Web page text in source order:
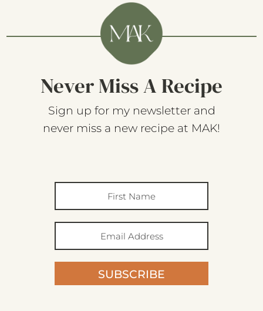
Never Miss A Recipe
Sign up for my newsletter and
never miss a new recipe at MAK!
SUBSCRIBE